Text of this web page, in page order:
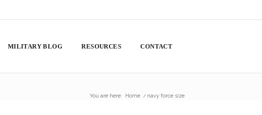
MILITARY BLOG RESOURCES CONTACT
You are here: Home / navy force size